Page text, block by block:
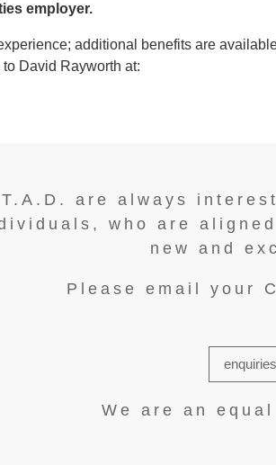
employer.
additional benefits are
David Rayworth at:
T.A.D. are always
who are
new and
Please email your
We are an